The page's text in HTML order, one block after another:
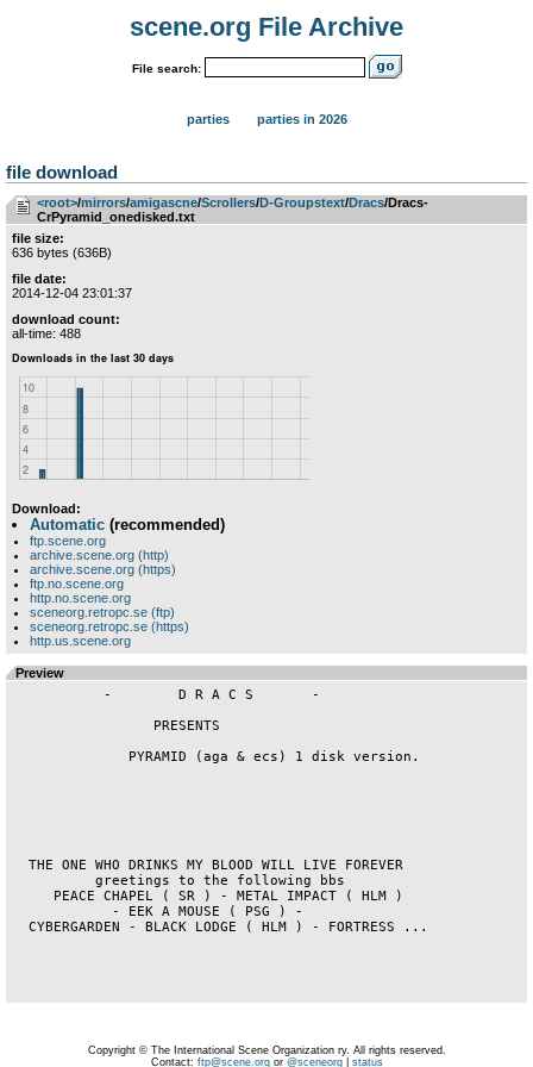
scene.org File Archive
File search:
parties parties in 2026
file download
<root>­/­mirrors­/­amigascne­/­Scrollers­/­D-Groupstext­/­Dracs/Dracs-
CrPyramid_onedisked.txt
file size:
636 bytes (636B)
file date:
2014-12-04 23:01:37
download count:
all-time: 488
Download:
Automatic (recommended)
ftp.scene.org
archive.scene.org (http)
archive.scene.org (https)
ftp.no.scene.org
http.no.scene.org
sceneorg.retropc.se (ftp)
sceneorg.retropc.se (https)
http.us.scene.org
Preview
Copyright © The International Scene Organization ry. All rights reserved.
Contact: ftp@scene.orgor @sceneorg| status